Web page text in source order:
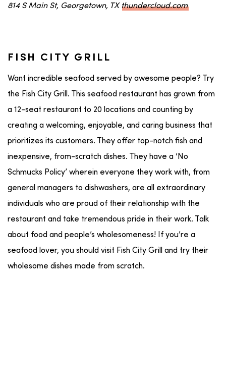
814 S Main St, Georgetown, TX thundercloud.com
FISH CITY GRILL
Want incredible seafood served by awesome people? Try
the Fish City Grill. This seafood restaurant has grown from
a 12-seat restaurant to 20 locations and counting by
creating a welcoming, enjoyable, and caring business that
prioritizes its customers. They offer top-notch fish and
inexpensive, from-scratch dishes. They have a ‘No
Schmucks Policy’ wherein everyone they work with, from
general managers to dishwashers, are all extraordinary
individuals who are proud of their relationship with the
restaurant and take tremendous pride in their work. Talk
about food and people’s wholesomeness! If you’re a
seafood lover, you should visit Fish City Grill and try their
wholesome dishes made from scratch.